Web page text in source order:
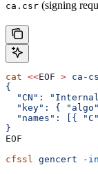
ca.csr (signing
cat <<EOF > ca-
{
"CN":
"key": {
"names": [{
}
EOF
cfssl
gencert -